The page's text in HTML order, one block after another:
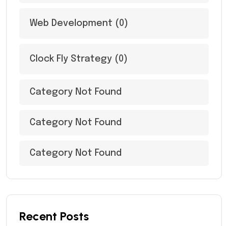
Web Development (0)
Clock Fly Strategy (0)
Category Not Found
Category Not Found
Category Not Found
Recent Posts